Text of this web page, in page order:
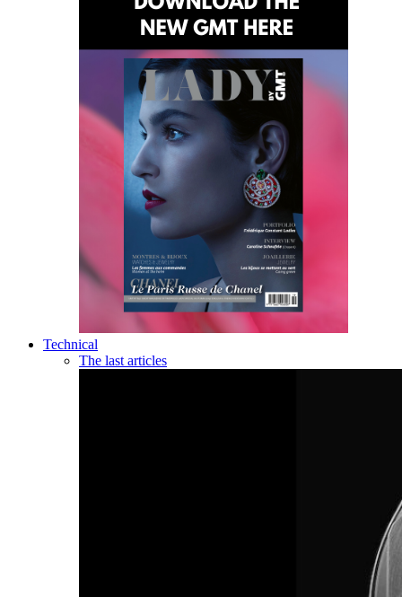
Technical
The last articles